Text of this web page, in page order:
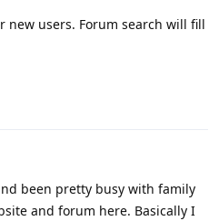
users. Forum search will fill
been pretty busy with family
and forum here. Basically I